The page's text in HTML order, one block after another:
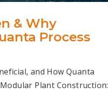
& Why
Process
and How Quanta
Plant Construction: